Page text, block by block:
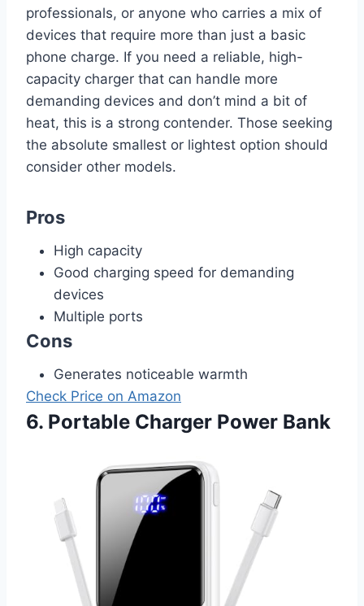
professionals, or anyone who carries a mix of
devices that require more than just a basic
phone charge. If you need a reliable, high-
capacity charger that can handle more
demanding devices and don’t mind a bit of
heat, this is a strong contender. Those seeking
the absolute smallest or lightest option should
consider other models.
Pros
High capacity
Good charging speed for demanding
devices
Multiple ports
Cons
Generates noticeable warmth
Check Price on Amazon
6. Portable Charger Power Bank